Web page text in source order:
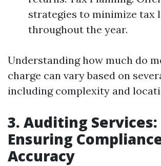
strategies to minimize tax
throughout the year.
Understanding how much do
charge can vary based on
including complexity and
3. Auditing Services:
Ensuring
Accuracy